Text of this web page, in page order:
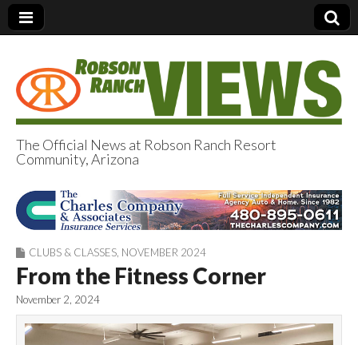
Robson Ranch
Views
The Official News at Robson Ranch Resort
Community, Arizona
CLUBS & CLASSES NOVEMBER 2024
From the Fitness Corner
November 2, 2024